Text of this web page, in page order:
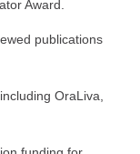
Award.
publications
OraLiva,